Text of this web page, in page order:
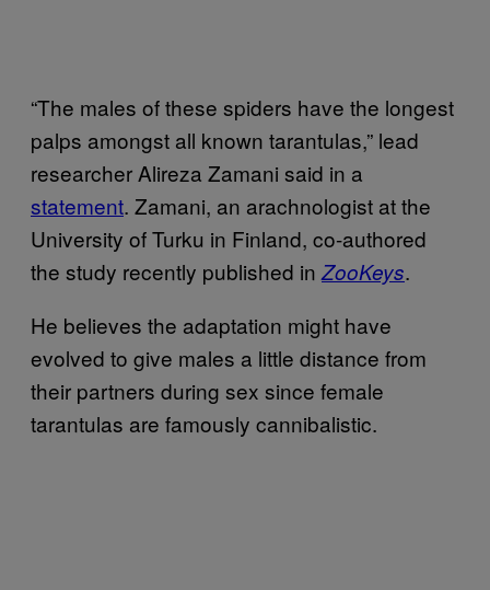
“The males of these spiders have the longest
palps amongst all known tarantulas,” lead
researcher Alireza Zamani said in a
statement. Zamani, an arachnologist at the
University of Turku in Finland, co-authored
the study recently published in ZooKeys.
He believes the adaptation might have
evolved to give males a little distance from
their partners during sex since female
tarantulas are famously cannibalistic.